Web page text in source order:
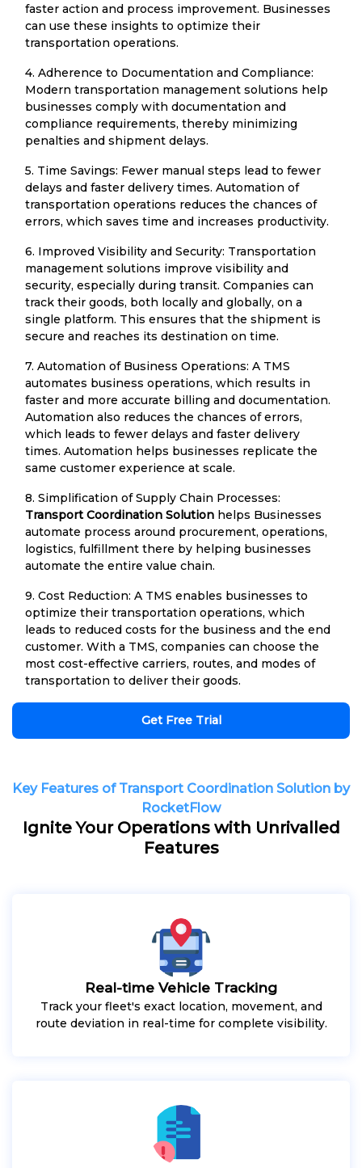
faster action and process improvement. Businesses
can use these insights to optimize their
transportation operations.
4. Adherence to Documentation and Compliance:
Modern transportation management solutions help
businesses comply with documentation and
compliance requirements, thereby minimizing
penalties and shipment delays.
5. Time Savings: Fewer manual steps lead to fewer
delays and faster delivery times. Automation of
transportation operations reduces the chances of
errors, which saves time and increases productivity.
6. Improved Visibility and Security: Transportation
management solutions improve visibility and
security, especially during transit. Companies can
track their goods, both locally and globally, on a
single platform. This ensures that the shipment is
secure and reaches its destination on time.
7. Automation of Business Operations: A TMS
automates business operations, which results in
faster and more accurate billing and documentation.
Automation also reduces the chances of errors,
which leads to fewer delays and faster delivery
times. Automation helps businesses replicate the
same customer experience at scale.
8. Simplification of Supply Chain Processes:
Transport Coordination Solution helps Businesses
automate process around procurement, operations,
logistics, fulfillment there by helping businesses
automate the entire value chain.
9. Cost Reduction: A TMS enables businesses to
optimize their transportation operations, which
leads to reduced costs for the business and the end
customer. With a TMS, companies can choose the
most cost-effective carriers, routes, and modes of
transportation to deliver their goods.
Get Free Trial
Key Features of Transport Coordination Solution by
RocketFlow
Ignite Your Operations with Unrivalled
Features
Real-time Vehicle Tracking
Track your fleet's exact location, movement, and
route deviation in real-time for complete visibility.